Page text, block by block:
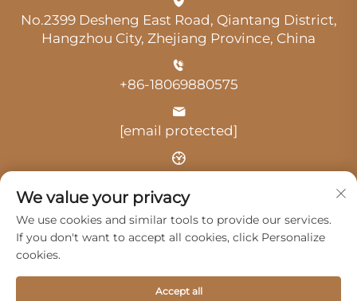
No.2399 Desheng East Road, Qiantang District,
Hangzhou City, Zhejiang Province, China
+86-18069880575
[email protected]
Time: 9:00 am-18:00 pm
Copyright © 2025 by Hangzhou Guangji Automobile
We value your privacy
We use cookies and similar tools to provide our services.
If you don't want to accept all cookies, click Personalize
cookies.
Accept all